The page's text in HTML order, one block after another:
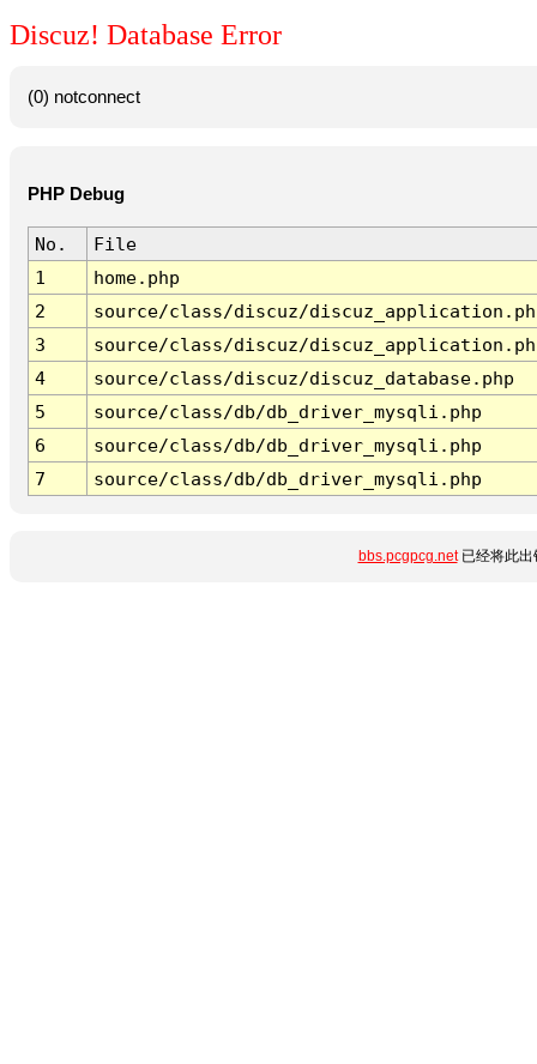
Discuz! Database Error
(0) notconnect
PHP Debug
No.
File
1
home.php
2
source/class/discuz/
3
source/class/discuz/
4
source/class/discuz/discuz_database.php
5
source/class/db/db_driver_mysqli.php
6
source/class/db/db_driver_mysqli.php
7
source/class/db/db_driver_mysqli.php
bbs.pcgpcg.net已经将此出